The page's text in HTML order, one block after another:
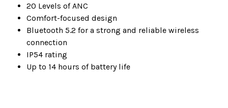
20 Levels of ANC
Comfort-focused design
Bluetooth 5.2 for a strong and reliable wireless
connection
IP54 rating
Up to 14 hours of battery life